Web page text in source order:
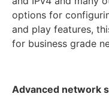
options for
and play features,
for business grade
Advanced network